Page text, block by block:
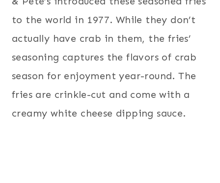
to the world in 1977. While they don’t
actually have crab in them, the fries’
seasoning captures the flavors of crab
season for enjoyment year-round. The
fries are crinkle-cut and come with a
creamy white cheese dipping sauce.